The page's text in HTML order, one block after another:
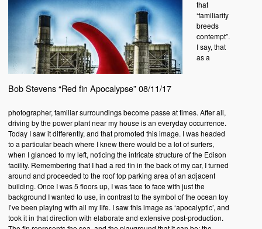
Bob Stevens “Red fin Apocalypse” 08/11/17
that
‘familiarity
breeds
contempt”.
I say, that
as a
photographer, familiar surroundings become passe at times. After all,
driving by the power plant near my house is an everyday occurrence.
Today I saw it differently, and that promoted this image. I was headed
to a particular beach where I knew there would be a lot of surfers,
when I glanced to my left, noticing the intricate structure of the Edison
facility. Remembering that I had a red fin in the back of my car, I turned
around and proceeded to the roof top parking area of an adjacent
building. Once I was 5 floors up, I was face to face with just the
background I wanted to use, in contrast to the symbol of the ocean toy
I’ve been playing with all my life. I saw this image as ‘apocalyptic’, and
took it in that direction with elaborate and extensive post-production.